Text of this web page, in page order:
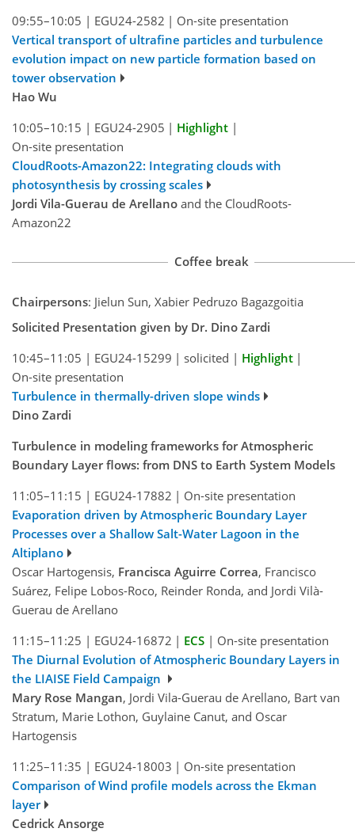
09:55–10:05 | EGU24-2582 | On-site presentation
Vertical transport of ultrafine particles and turbulence
evolution impact on new particle formation based on
tower observation
Hao Wu
10:05–10:15 | EGU24-2905 | Highlight |
On-site presentation
CloudRoots-Amazon22: Integrating clouds with
photosynthesis by crossing scales
Jordi Vila-Guerau de Arellano and the CloudRoots-
Amazon22
Coffee break
Chairpersons: Jielun Sun, Xabier Pedruzo Bagazgoitia
Solicited Presentation given by Dr. Dino Zardi
10:45–11:05 | EGU24-15299 | solicited | Highlight |
On-site presentation
Turbulence in thermally-driven slope winds
Dino Zardi
Turbulence in modeling frameworks for Atmospheric
Boundary Layer flows: from DNS to Earth System Models
11:05–11:15 | EGU24-17882 | On-site presentation
Evaporation driven by Atmospheric Boundary Layer
Processes over a Shallow Salt-Water Lagoon in the
Altiplano
Oscar Hartogensis, Francisca Aguirre Correa, Francisco
Suárez, Felipe Lobos-Roco, Reinder Ronda, and Jordi Vilà-
Guerau de Arellano
11:15–11:25 | EGU24-16872 | ECS | On-site presentation
The Diurnal Evolution of Atmospheric Boundary Layers in
the LIAISE Field Campaign
Mary Rose Mangan, Jordi Vila-Guerau de Arellano, Bart van
Stratum, Marie Lothon, Guylaine Canut, and Oscar
Hartogensis
11:25–11:35 | EGU24-18003 | On-site presentation
Comparison of Wind profile models across the Ekman
layer
Cedrick Ansorge